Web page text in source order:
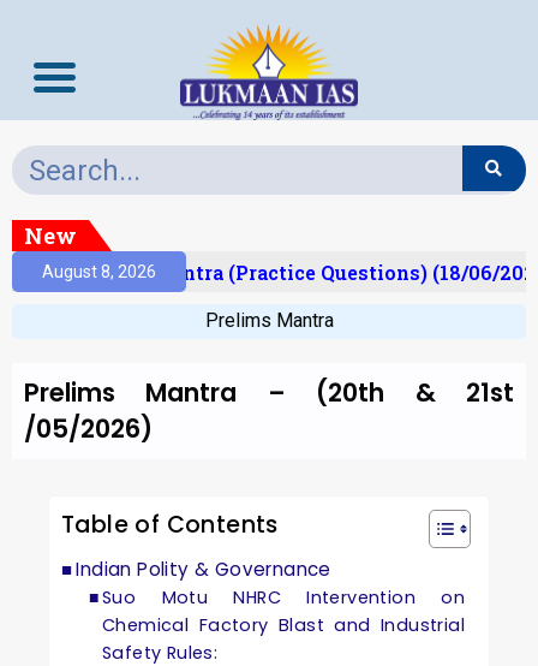
New
August 8, 2026
Prelims Mantra (Practice Questions) (18/06/2026)
Prelims Mantra
Prelims Mantra – (20th & 21st
/05/2026)
Table of Contents
Indian Polity & Governance
Suo Motu NHRC Intervention on
Chemical Factory Blast and Industrial
Safety Rules: